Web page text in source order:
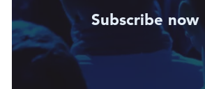
Subscribe now